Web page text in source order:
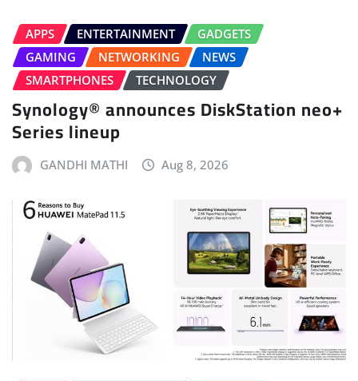
APPS ENTERTAINMENT
GADGETS
GAMING
NETWORKING
NEWS
SMARTPHONES
TECHNOLOGY
Synology® announces DiskStation neo+
Series lineup
GANDHI MATHI Aug 8, 2026